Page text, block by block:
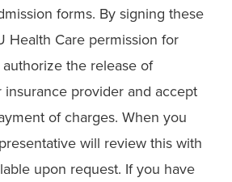
forms. By signing these
Health Care permission for
the release of
provider and accept
of charges. When you
will review this with
upon request. If you have